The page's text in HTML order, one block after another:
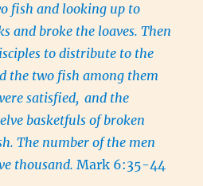
fish and looking up to
and broke the loaves. Then
to distribute to the
the two fish among them
satisfied, and the
basketfuls of broken
The number of the men
thousand. Mark 6:35-44